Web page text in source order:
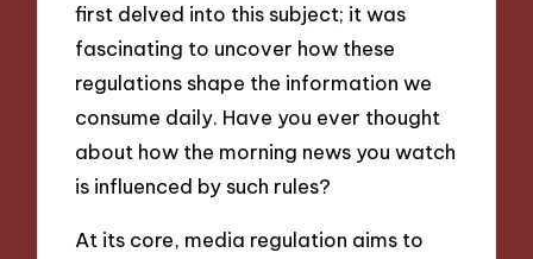
first delved into this subject; it was
fascinating to uncover how these
regulations shape the information we
consume daily. Have you ever thought
about how the morning news you watch
is influenced by such rules?
At its core, media regulation aims to